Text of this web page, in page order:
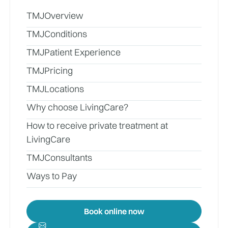
TMJOverview
TMJConditions
TMJPatient Experience
TMJPricing
TMJLocations
Why choose LivingCare?
How to receive private treatment at
LivingCare
TMJConsultants
Ways to Pay
Book online now